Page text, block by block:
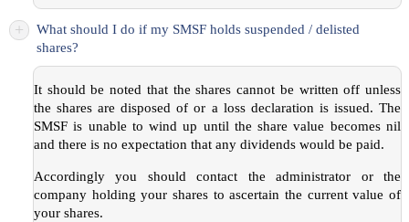
+
What should I do if my SMSF holds suspended / delisted
shares?
It should be noted that the shares cannot be written off unless
the shares are disposed of or a loss declaration is issued. The
SMSF is unable to wind up until the share value becomes nil
and there is no expectation that any dividends would be paid.
Accordingly you should contact the administrator or the
company holding your shares to ascertain the current value of
your shares.